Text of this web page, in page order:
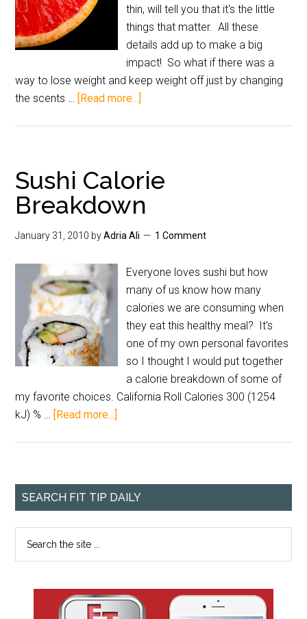
thin, will tell you that it's the little
things that matter. All these
details add up to make a big
impact! So what if there was a
way to lose weight and keep weight off just by changing
the scents … [Read more...]
Sushi Calorie
Breakdown
January 31, 2010 byAdria Ali 1 Comment
Everyone loves sushi but how
many of us know how many
calories we are consuming when
they eat this healthy meal? It's
one of my own personal favorites
so I thought I would put together
a calorie breakdown of some of
my favorite choices. California Roll Calories 300 (1254
kJ) % … [Read more...]
SEARCH FIT TIP DAILY